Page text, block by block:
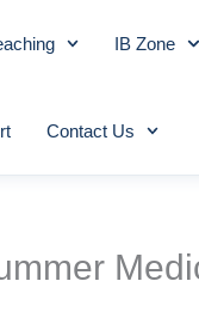
IB Zone
Contact Us